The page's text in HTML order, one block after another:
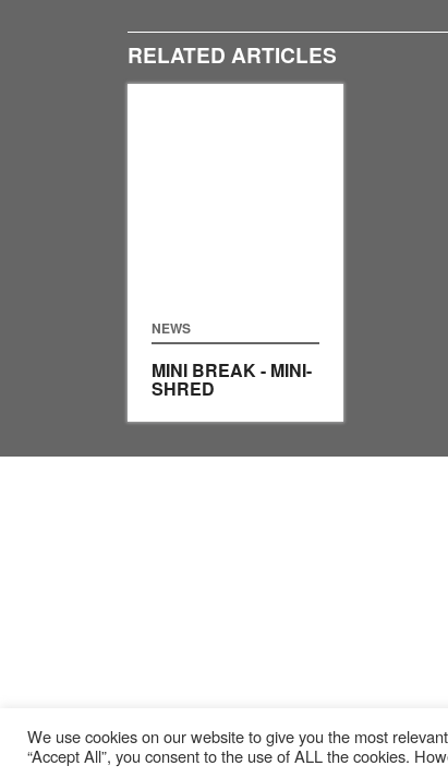
RELATED ARTICLES
NEWS
MINI BREAK - MINI-
SHRED
We use cookies on our website to give you the most
“Accept All”, you consent to the use of ALL the cookies.